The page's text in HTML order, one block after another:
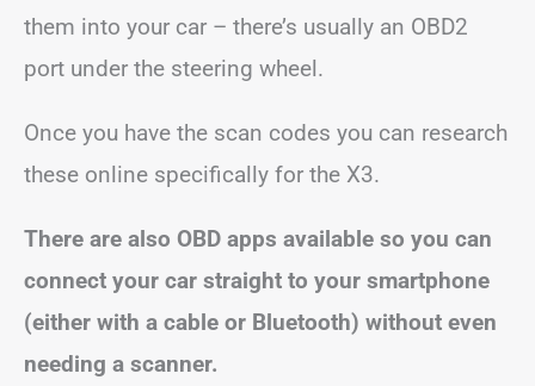
them into your car – there’s usually an OBD2
port under the steering wheel.
Once you have the scan codes you can research
these online specifically for the X3.
There are also OBD apps available so you can
connect your car straight to your smartphone
(either with a cable or Bluetooth) without even
needing a scanner.